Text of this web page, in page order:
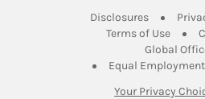
DisclosuresLink
Terms of UseLink
Global
Equal
Your Privacy